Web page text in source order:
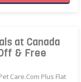
at Canada
& Free
Care.Com Plus Flat